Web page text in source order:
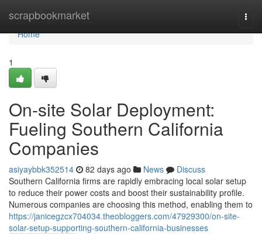
scrapbookmarket
Home
Home
1
On-site Solar Deployment:
Fueling Southern California
Companies
asiyaybbk352514 82 days ago News
Discuss
Southern California firms are rapidly embracing local solar setup
to reduce their power costs and boost their sustainability profile.
Numerous companies are choosing this method, enabling them to
https://janicegzcx704034.theobloggers.com/47929300/on-site-
solar-setup-supporting-southern-california-businesses